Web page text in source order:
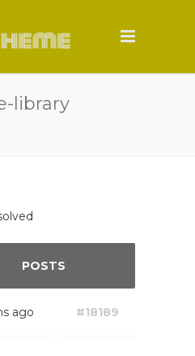
library
POSTS
ago #18189